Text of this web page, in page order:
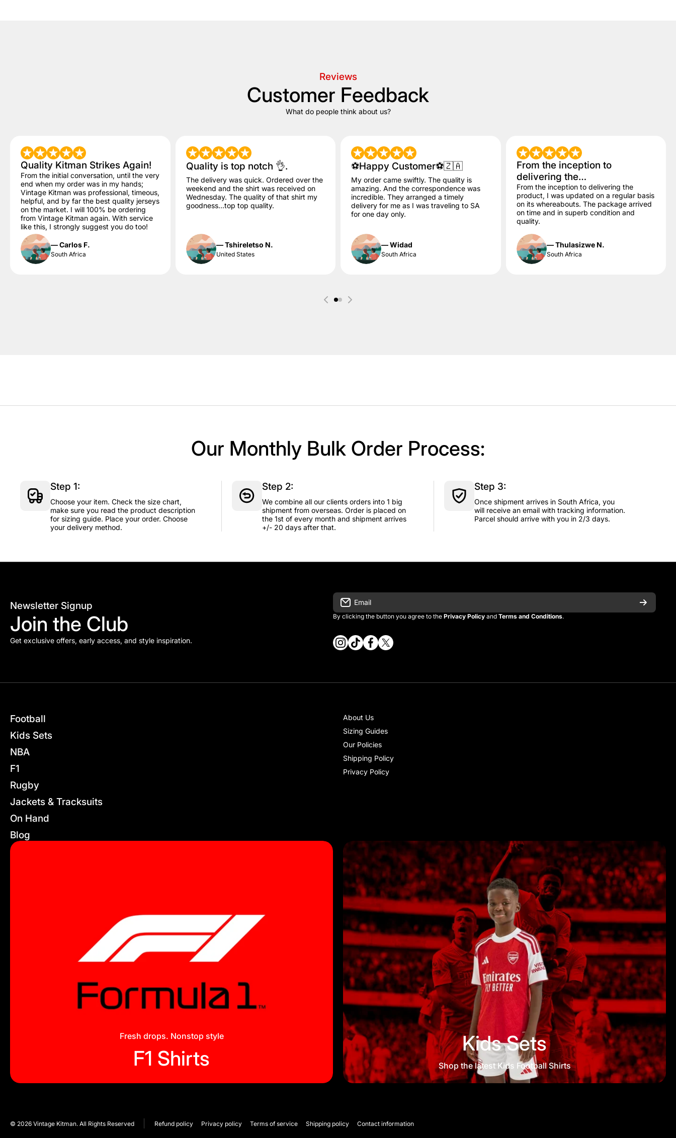
Reviews
Customer Feedback
What do people think about us?
Quality Kitman Strikes Again!
From the initial conversation, until the very
end when my order was in my hands;
Vintage Kitman was professional, timeous,
helpful, and by far the best quality jerseys
on the market. I will 100% be ordering
from Vintage Kitman again. With service
like this, I strongly suggest you do too!
— Carlos F.
South Africa
Quality is top notch 👌.
The delivery was quick. Ordered over the
weekend and the shirt was received on
Wednesday. The quality of that shirt my
goodness...top top quality.
— Tshireletso N.
United States
⚽️Happy Customer⚽️🇿🇦
My order came swiftly. The quality is
amazing. And the correspondence was
incredible. They arranged a timely
delivery for me as I was traveling to SA
for one day only.
— Widad
South Africa
From the inception to
delivering the…
From the inception to delivering the
product, I was updated on a regular basis
on its whereabouts. The package arrived
on time and in superb condition and
quality.
— Thulasizwe N.
South Africa
Our Monthly Bulk Order Process:
Step 1:
Choose your item. Check the size chart,
make sure you read the product description
for sizing guide. Place your order. Choose
your delivery method.
Step 2:
We combine all our clients orders into 1 big
shipment from overseas. Order is placed on
the 1st of every month and shipment arrives
+/- 20 days after that.
Step 3:
Once shipment arrives in South Africa, you
will receive an email with tracking information.
Parcel should arrive with you in 2/3 days.
Newsletter Signup
Join the Club
Get exclusive offers, early access, and style inspiration.
Email
By clicking the button you agree to the Privacy Policy and Terms and Conditions.
instagramcom/vintage_kitman/
tiktokcom/@vintage_kitman
facebookcom/vintagekitman
twittercom/vintage_kitman?s=21
Football
Kids Sets
NBA
F1
Rugby
Jackets & Tracksuits
On Hand
Blog
About Us
Sizing Guides
Our Policies
Shipping Policy
Privacy Policy
Fresh drops. Nonstop style
F1 Shirts
Kids Sets
Shop the latest Kids Football Shirts
© 2026 Vintage Kitman. All Rights Reserved Refund policy Privacy policy Terms of service Shipping policy Contact information